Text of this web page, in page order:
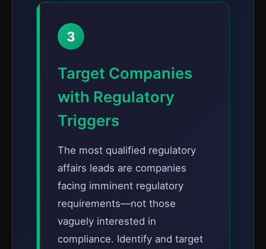
3
Target Companies
with Regulatory
Triggers
The most qualified regulatory
affairs leads are companies
facing imminent regulatory
requirements—not those
vaguely interested in
compliance. Identify and target